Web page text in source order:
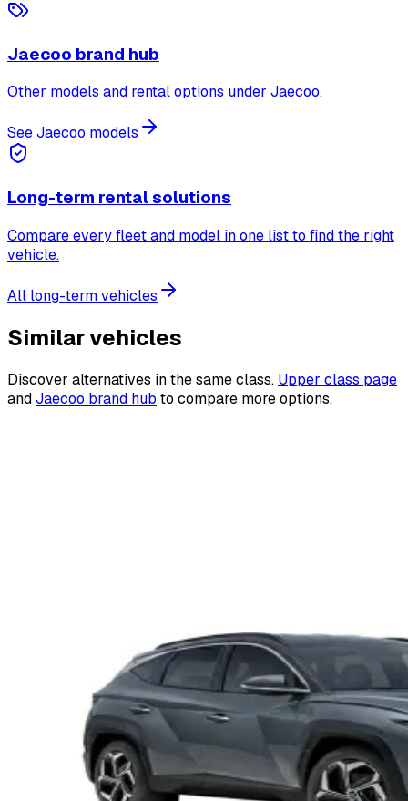
Jaecoo brand hub
Other models and rental options under Jaecoo.
See Jaecoo models
Long-term rental solutions
Compare every fleet and model in one list to find the right
vehicle.
All long-term vehicles
Similar vehicles
Discover alternatives in the same class. Upper class page
andJaecoo brand hub to compare more options.